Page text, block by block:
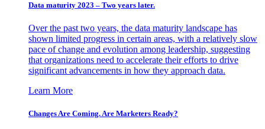
Data maturity 2023 – Two years later.
Over the past two years, the data maturity landscape has
shown limited progress in certain areas, with a relatively slow
pace of change and evolution among leadership, suggesting
that organizations need to accelerate their efforts to drive
significant advancements in how they approach data.
Learn More
Changes Are Coming. Are Marketers Ready?